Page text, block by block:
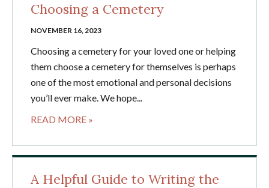
Choosing a Cemetery
NOVEMBER 16, 2023
Choosing a cemetery for your loved one or helping
them choose a cemetery for themselves is perhaps
one of the most emotional and personal decisions
you’ll ever make. We hope...
READ MORE »
A Helpful Guide to Writing the